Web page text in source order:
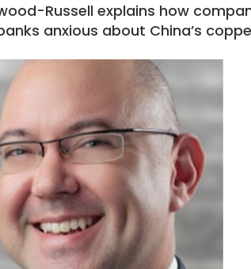
Russell explains how
anxious about China’s